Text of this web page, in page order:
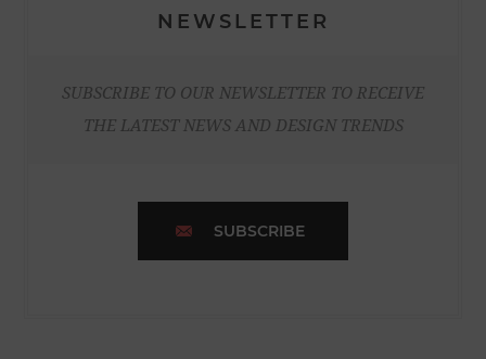
NEWSLETTER
SUBSCRIBE TO OUR NEWSLETTER TO RECEIVE
THE LATEST NEWS AND DESIGN TRENDS
SUBSCRIBE